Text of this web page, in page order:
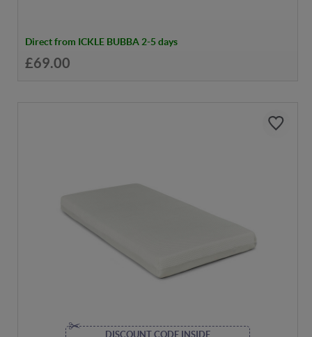
Direct from ICKLE BUBBA 2-5 days
£69.00
DISCOUNT CODE INSIDE